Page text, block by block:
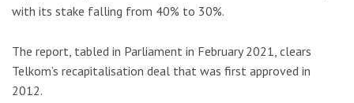
with its stake falling from 40% to 30%.
The report, tabled in Parliament in February 2021, clears
Telkom’s recapitalisation deal that was first approved in
2012.